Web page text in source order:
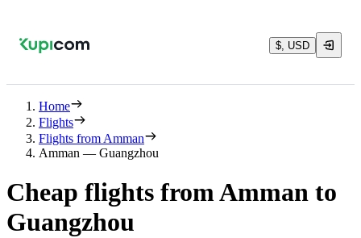
$, USD
Home
Flights
Flights from Amman
Amman — Guangzhou
Cheap flights from Amman to
Guangzhou